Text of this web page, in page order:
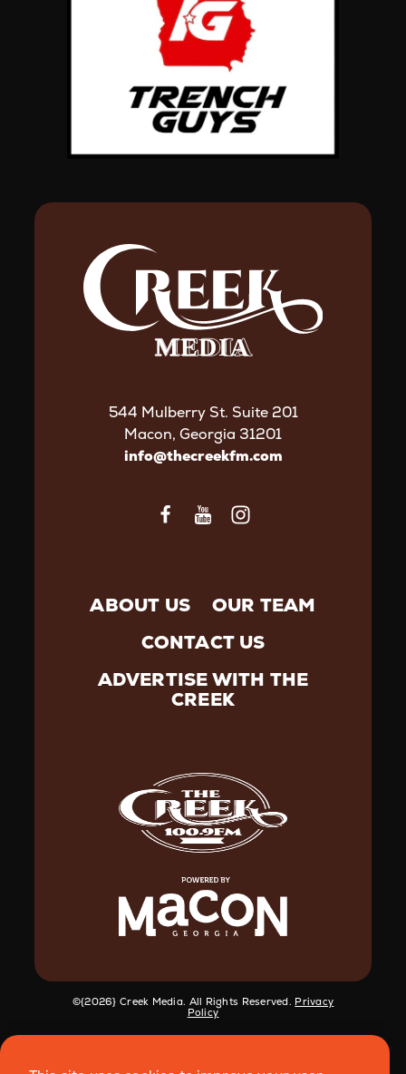
544 Mulberry St. Suite 201
Macon, Georgia 31201
info@thecreekfm.com
ABOUT US
OUR TEAM
CONTACT US
ADVERTISE WITH THE
CREEK
©️{2026} Creek Media. All Rights Reserved. Privacy
Policy